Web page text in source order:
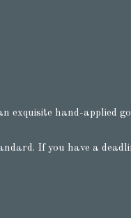
exquisite hand-applied
If you have a